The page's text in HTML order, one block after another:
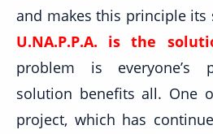
and makes this principle its
U.NA.P.P.A. is the
problem is everyone’s
solution benefits all. One
project, which has